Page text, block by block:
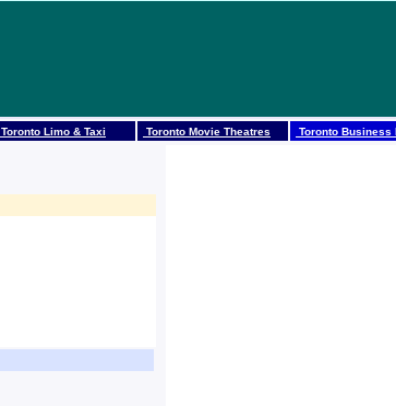
Toronto Limo & Taxi Toronto Movie Theatres Toronto Business